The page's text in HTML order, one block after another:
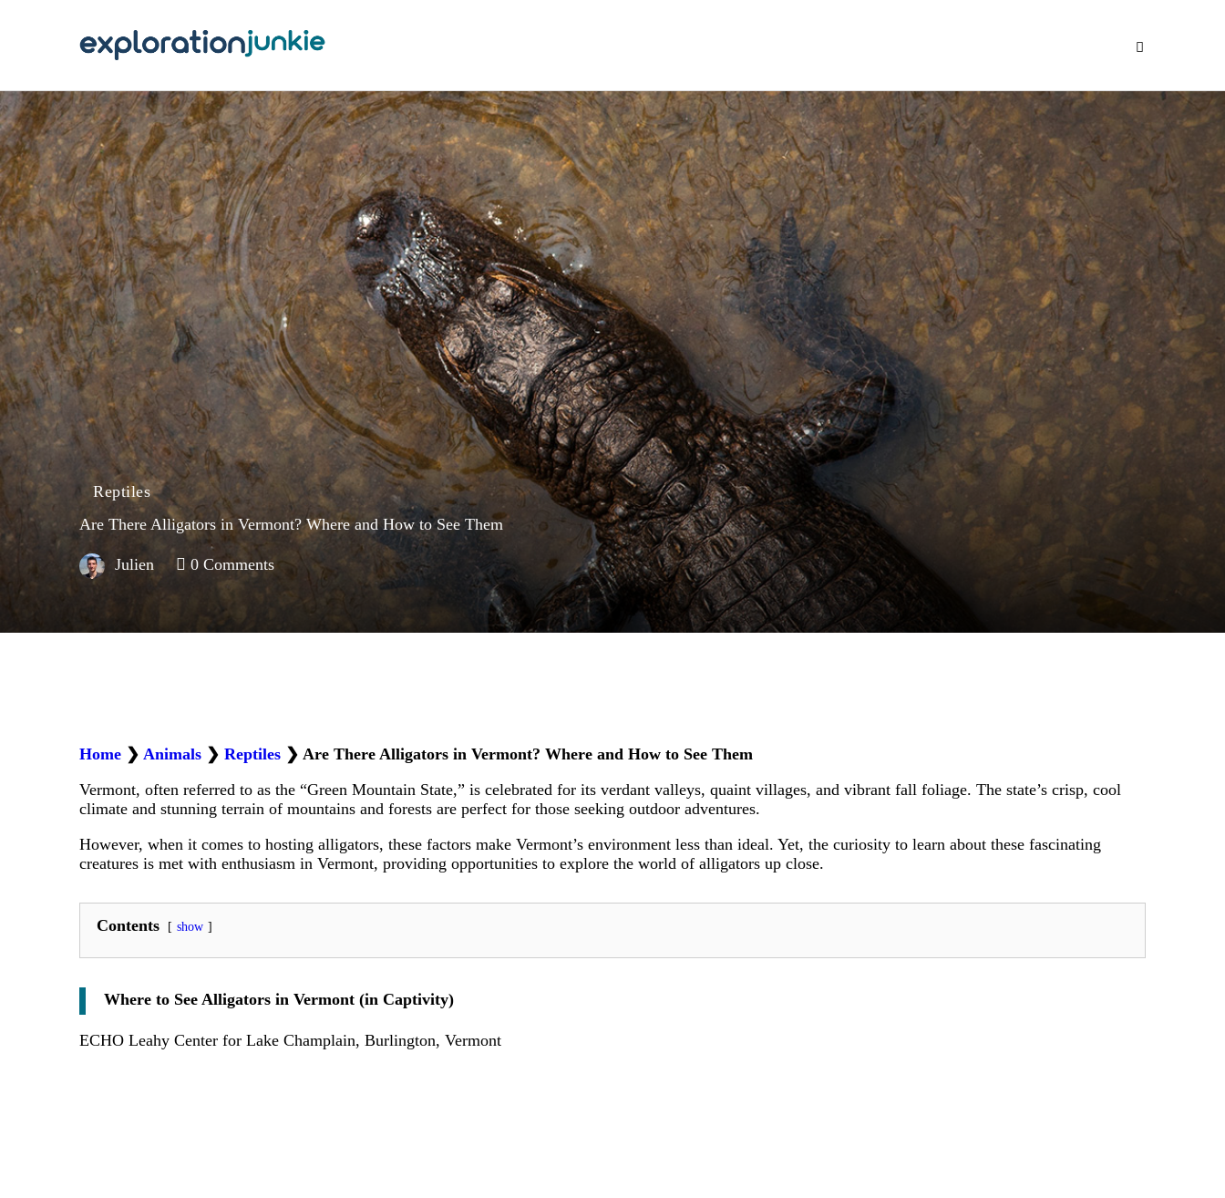
Outdoors
Photography
Travel Blogging
Reptiles
Are There Alligators in Vermont? Where and How to See Them
Julien 0 Comments
Home ❯ Animals ❯ Reptiles ❯ Are There Alligators in Vermont? Where and How to See Them
Vermont, often referred to as the “Green Mountain State,” is celebrated for its verdant valleys, quaint villages, and vibrant fall foliage. The state’s crisp, cool
climate and stunning terrain of mountains and forests are perfect for those seeking outdoor adventures.
However, when it comes to hosting alligators, these factors make Vermont’s environment less than ideal. Yet, the curiosity to learn about these fascinating
creatures is met with enthusiasm in Vermont, providing opportunities to explore the world of alligators up close.
Contents show
Where to See Alligators in Vermont (in Captivity)
ECHO Leahy Center for Lake Champlain, Burlington, Vermont